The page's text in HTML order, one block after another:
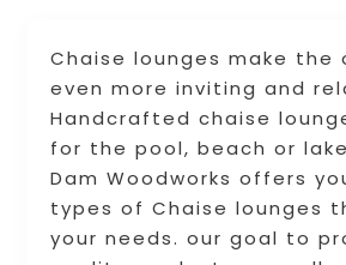
Chaise lounges make the
even more inviting and
Handcrafted chaise
for the pool, beach or
Dam Woodworks offers
types of Chaise lounges
your needs. our goal to